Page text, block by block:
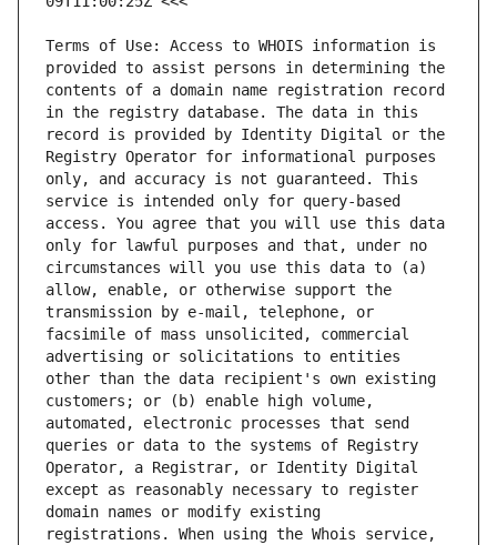
Terms of Use: Access to WHOIS information is
provided to assist persons in determining the
contents of a domain name registration record
in the registry database. The data in this
record is provided by Identity Digital or the
Registry Operator for informational purposes
only, and accuracy is not guaranteed. This
service is intended only for query-based
access. You agree that you will use this data
only for lawful purposes and that, under no
circumstances will you use this data to (a)
allow, enable, or otherwise support the
transmission by e-mail, telephone, or
facsimile of mass unsolicited, commercial
advertising or solicitations to entities
other than the data recipient's own existing
customers; or (b) enable high volume,
automated, electronic processes that send
queries or data to the systems of Registry
Operator, a Registrar, or Identity Digital
except as reasonably necessary to register
domain names or modify existing
registrations. When using the Whois service,